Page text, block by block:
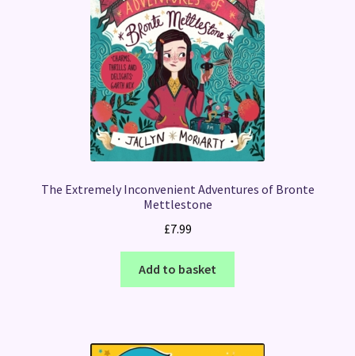
The Extremely Inconvenient Adventures of Bronte
Mettlestone
£7.99
Add to basket